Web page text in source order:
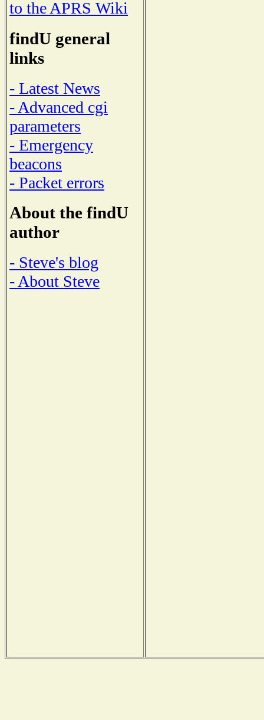
to the APRS Wiki
findU general
links
- Latest News
- Advanced cgi
parameters
- Emergency
beacons
- Packet errors
About the findU
author
- Steve's blog
- About Steve